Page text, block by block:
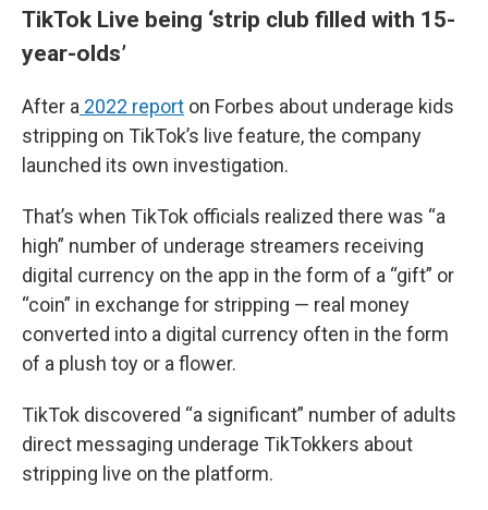
TikTok Live being ‘strip club filled with 15-
year-olds’
After a 2022 report on Forbes about underage kids
stripping on TikTok’s live feature, the company
launched its own investigation.
That’s when TikTok officials realized there was “a
high” number of underage streamers receiving
digital currency on the app in the form of a “gift” or
“coin” in exchange for stripping — real money
converted into a digital currency often in the form
of a plush toy or a flower.
TikTok discovered “a significant” number of adults
direct messaging underage TikTokkers about
stripping live on the platform.